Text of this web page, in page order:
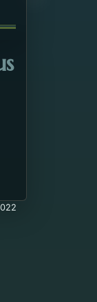
Waste
tab.